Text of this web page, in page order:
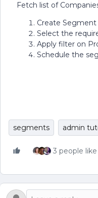
Fetch list of
Create Segment
Select the
Apply filter on
Schedule the
segments admin
3 people